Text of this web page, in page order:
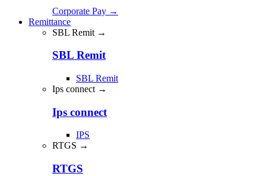
Corporate Pay →
Remittance
SBL Remit →
SBL Remit
SBL Remit
Ips connect →
Ips connect
IPS
RTGS →
RTGS